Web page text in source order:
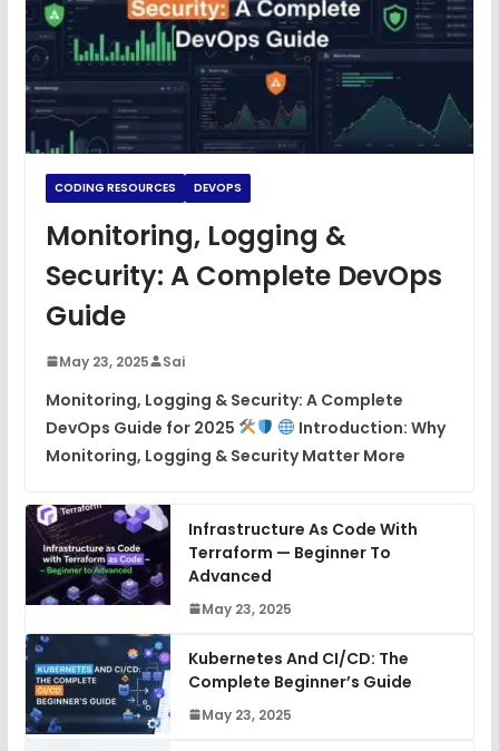
CODING RESOURCES DEVOPS
Monitoring, Logging &
Security: A Complete DevOps
Guide
May 23, 2025 Sai
Monitoring, Logging & Security: A Complete
DevOps Guide for 2025
Introduction: Why
Monitoring, Logging & Security Matter More
Infrastructure As Code With
Terraform — Beginner To
Advanced
May 23, 2025
Kubernetes And CI/CD: The
Complete Beginner’s Guide
May 23, 2025